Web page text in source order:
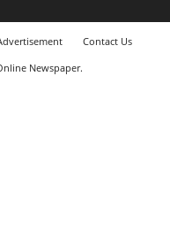
Contact Us
Newspaper.